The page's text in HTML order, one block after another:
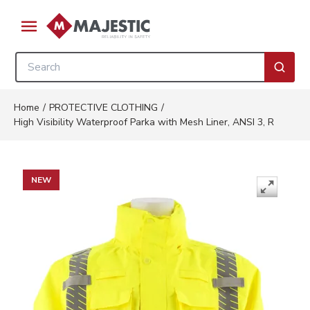
Skip to main content
menu
Site Search
Home / PROTECTIVE CLOTHING /
High Visibility Waterproof Parka with Mesh Liner, ANSI 3, R
NEW